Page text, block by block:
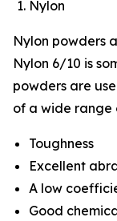
Nylon
Nylon powders
Nylon 6/10 is
powders are
of a wide range
Toughness
Excellent
A low
Good